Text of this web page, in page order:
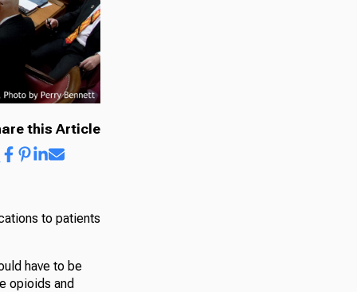
this Article
to patients
have to be
opioids and